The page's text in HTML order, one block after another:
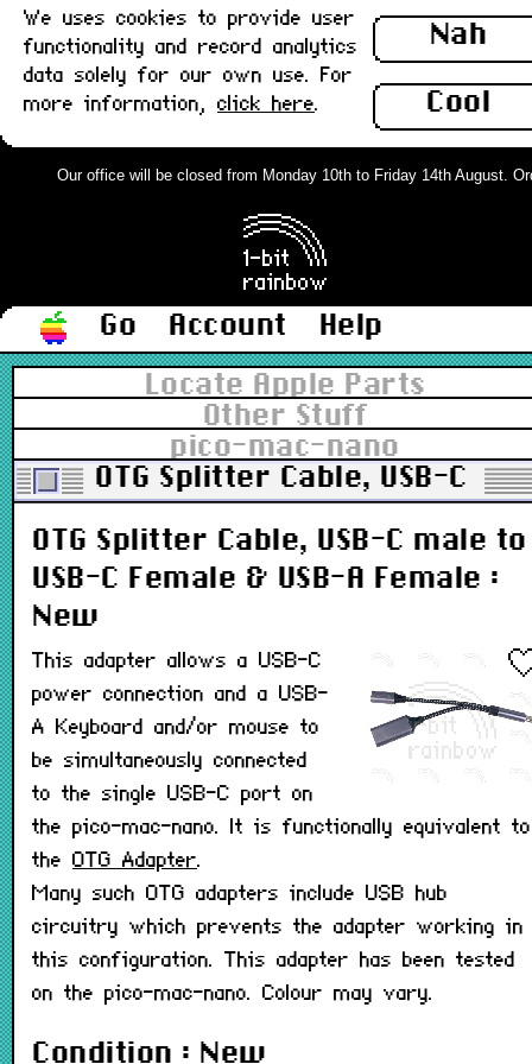
Nah
Cool
We uses cookies to provide user
functionality and record analytics
data solely for our own use. For
more information, click here.
Our office will be closed from Monday 10th to Friday 14th August.
Go Account
Help
Locate Apple Parts
Other Stuff
pico-mac-nano
OTG Splitter Cable, USB-C
OTG Splitter Cable, USB-C male to
USB-C Female & USB-A Female :
New
This adapter allows a USB-C
power connection and a USB-
A Keyboard and/or mouse to
be simultaneously connected
to the single USB-C port on
the pico-mac-nano. It is functionally equivalent to
the OTG Adapter.
Many such OTG adapters include USB hub
circuitry which prevents the adapter working in
this configuration. This adapter has been tested
on the pico-mac-nano. Colour may vary.
Condition : New